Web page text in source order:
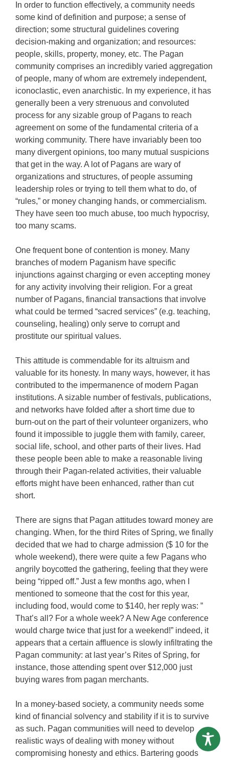
In order to function effectively, a community needs
some kind of definition and purpose; a sense of
direction; some structural guidelines covering
decision-making and organization; and resources:
people, skills, property, money, etc. The Pagan
community comprises an incredibly varied aggregation
of people, many of whom are extremely independent,
iconoclastic, even anarchistic. In my experience, it has
generally been a very strenuous and convoluted
process for any sizable group of Pagans to reach
agreement on some of the fundamental criteria of a
working community. There have invariably been too
many divergent opinions, too many mutual suspicions
that get in the way. A lot of Pagans are wary of
organizations and structures, of people assuming
leadership roles or trying to tell them what to do, of
“rules,” or money changing hands, or commercialism.
They have seen too much abuse, too much hypocrisy,
too many scams.
One frequent bone of contention is money. Many
branches of modern Paganism have specific
injunctions against charging or even accepting money
for any activity involving their religion. For a great
number of Pagans, financial transactions that involve
what could be termed “sacred services” (e.g. teaching,
counseling, healing) only serve to corrupt and
prostitute our spiritual values.
This attitude is commendable for its altruism and
valuable for its honesty. In many ways, however, it has
contributed to the impermanence of modern Pagan
institutions. A sizable number of festivals, publications,
and networks have folded after a short time due to
burn-out on the part of their volunteer organizers, who
found it impossible to juggle them with family, career,
social life, school, and other parts of their lives. Had
these people been able to make a reasonable living
through their Pagan-related activities, their valuable
efforts might have been enhanced, rather than cut
short.
There are signs that Pagan attitudes toward money are
changing. When, for the third Rites of Spring, we finally
decided that we had to charge admission ($ 10 for the
whole weekend), there were quite a few Pagans who
angrily boycotted the gathering, feeling that they were
being “ripped off.” Just a few months ago, when I
mentioned to someone that the cost for this year,
including food, would come to $140, her reply was: ”
That’s all? For a whole week? A New Age conference
would charge twice that just for a weekend!” indeed, it
appears that a certain affluence is slowly infiltrating the
Pagan community: at last year’s Rites of Spring, for
instance, those attending spent over $12,000 just
buying wares from pagan merchants.
In a money-based society, a community needs some
kind of financial solvency and stability if it is to survive
as such. Pagan communities will need to develop
realistic ways of dealing with money without
compromising honesty and ethics. Bartering goods